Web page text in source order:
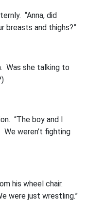
“Anna, did
breasts and thighs?”
Was she talking to
“The boy and I
We weren’t fighting
his wheel chair.
were just wrestling.”